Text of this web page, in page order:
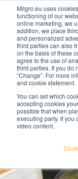
Milgro.eu uses
functioning of our
online marketing, we
addition, we place
and personalized
third parties can also
on the basis of these
agree to the use of
third parties. If you do
“Change”. For more
and cookie statement.
You can set which
accepting cookies
possible that when
executing party. If you
video content.
english
nederlands
en
🔥Raw
Find out
how to act.
View